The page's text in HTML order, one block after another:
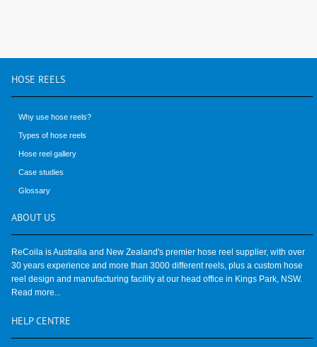
HOSE REELS
Why use hose reels?
Types of hose reels
Hose reel gallery
Case studies
Glossary
ABOUT US
ReCoila is Australia and New Zealand's premier hose reel supplier, with over
30 years experience and more than 3000 different reels, plus a custom hose
reel design and manufacturing facility at our head office in Kings Park, NSW.
Read more...
HELP CENTRE